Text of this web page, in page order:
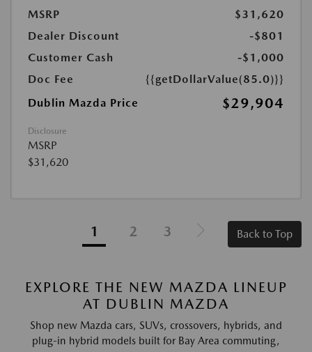
MSRP
$31,620
Dealer Discount
-$801
Customer Cash
-$1,000
Doc Fee
{{getDollarValue(85.0)}}
Dublin Mazda Price
$29,904
Disclosure
MSRP
$31,620
1 2 3 Back to Top
EXPLORE THE NEW MAZDA LINEUP
AT DUBLIN MAZDA
Shop new Mazda cars, SUVs, crossovers, hybrids, and
plug-in hybrid models built for Bay Area commuting,